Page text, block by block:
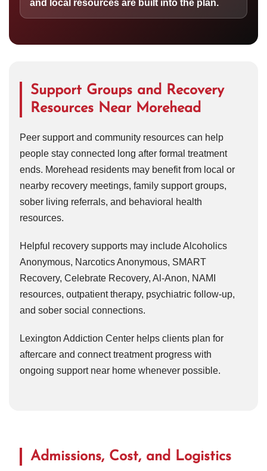
and local resources are built into the plan.
Support Groups and Recovery
Resources Near Morehead
Peer support and community resources can help
people stay connected long after formal treatment
ends. Morehead residents may benefit from local or
nearby recovery meetings, family support groups,
sober living referrals, and behavioral health
resources.
Helpful recovery supports may include Alcoholics
Anonymous, Narcotics Anonymous, SMART
Recovery, Celebrate Recovery, Al-Anon, NAMI
resources, outpatient therapy, psychiatric follow-up,
and sober social connections.
Lexington Addiction Center helps clients plan for
aftercare and connect treatment progress with
ongoing support near home whenever possible.
Admissions, Cost, and Logistics